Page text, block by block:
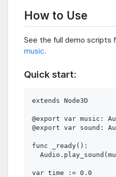
How to Use
See the full demo scripts
music.
Quick start:
extends Node3D
@export var music:
@export var sound:
func _ready():
var time := 0.0